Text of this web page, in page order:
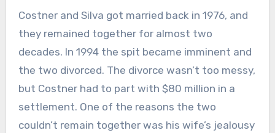
Costner and Silva got married back in 1976, and
they remained together for almost two
decades. In 1994 the spit became imminent and
the two divorced. The divorce wasn’t too messy,
but Costner had to part with $80 million in a
settlement. One of the reasons the two
couldn’t remain together was his wife’s jealousy